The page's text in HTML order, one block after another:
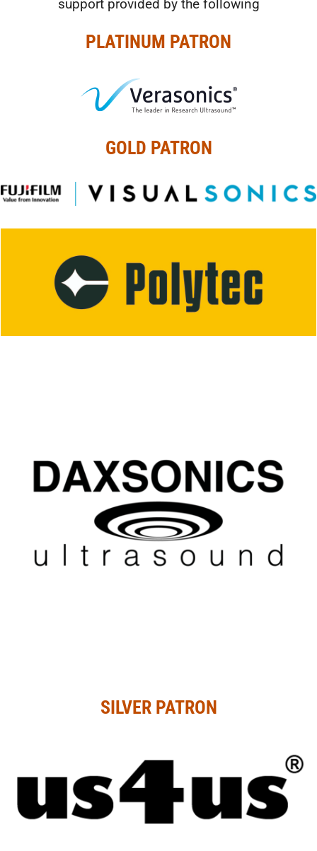
support provided by the following
PLATINUM PATRON
GOLD PATRON
SILVER PATRON